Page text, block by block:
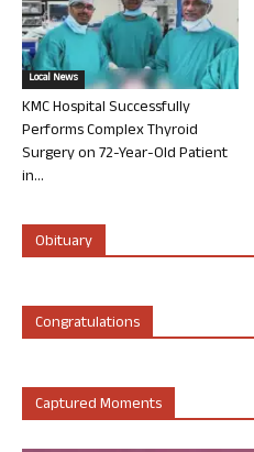
Local News
KMC Hospital Successfully
Performs Complex Thyroid
Surgery on 72-Year-Old Patient
in...
Obituary
Congratulations
Captured Moments